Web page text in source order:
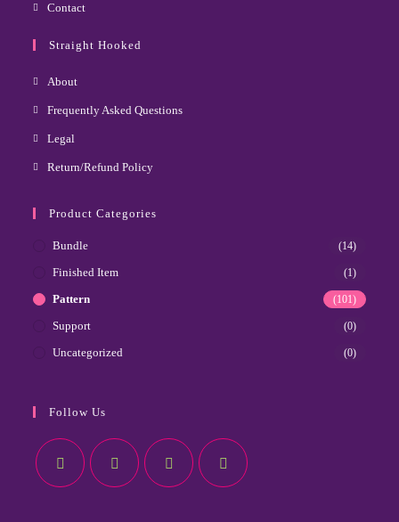
Contact
Straight Hooked
About
Frequently Asked Questions
Legal
Return/Refund Policy
Product Categories
Bundle (14)
Finished Item (1)
Pattern (101)
Support (0)
Uncategorized (0)
Follow Us